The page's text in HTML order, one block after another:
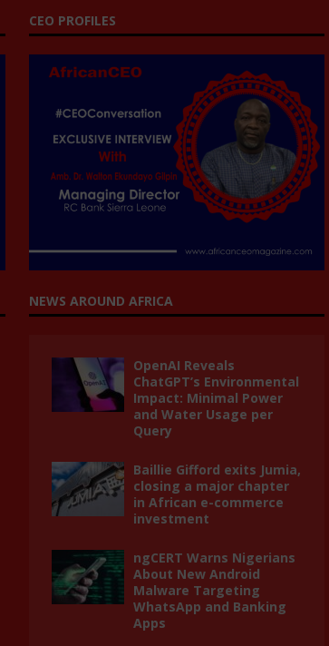
CEO PROFILES
NEWS AROUND AFRICA
OpenAI Reveals
ChatGPT’s Environmental
Impact: Minimal Power
and Water Usage per
Query
Baillie Gifford exits Jumia,
closing a major chapter
in African e-commerce
investment
ngCERT Warns Nigerians
About New Android
Malware Targeting
WhatsApp and Banking
Apps